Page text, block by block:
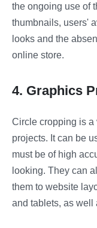
the ongoing use of
thumbnails, users'
looks and the
online store.
4. Graphics
Circle cropping is a
projects. It can be
must be of high
looking. They can
them to website
and tablets, as well